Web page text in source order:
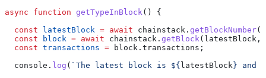
async function getTypeInBlock() {
  const
latestBlock = await chainstack . getBlockNumber
  const
block = await chainstack . getBlock( latestBlock ,
  const
transactions = block . transactions ;
  console
. log ( `The latest block is ${ latestBlock} and